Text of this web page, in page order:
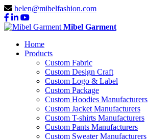
helen@mibelfashion.com
Mibel Garment
Home
Products
Custom Fabric
Custom Design Craft
Custom Logo & Label
Custom Package
Custom Hoodies Manufacturers
Custom Jacket Manufacturers
Custom T-shirts Manufacturers
Custom Pants Manufacturers
Custom Sweater Manufacturers